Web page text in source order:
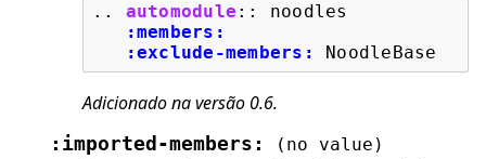
.. automodule ::
noodles
:members:
:exclude-members:
Adicionado na versão 0.6.
:imported-members: (no value)